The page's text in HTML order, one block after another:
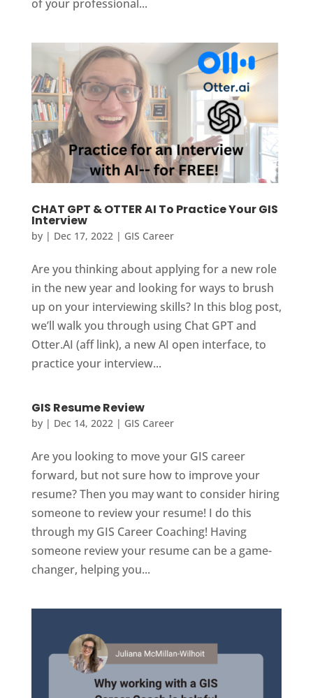
of your professional...
CHAT GPT & OTTER AI To Practice Your GIS
Interview
by | Dec 17, 2022| GIS Career
Are you thinking about applying for a new role
in the new year and looking for ways to brush
up on your interviewing skills? In this blog post,
we’ll walk you through using Chat GPT and
Otter.AI (aff link), a new AI open interface, to
practice your interview...
GIS Resume Review
by | Dec 14, 2022| GIS Career
Are you looking to move your GIS career
forward, but not sure how to improve your
resume? Then you may want to consider hiring
someone to review your resume! I do this
through my GIS Career Coaching! Having
someone review your resume can be a game-
changer, helping you...